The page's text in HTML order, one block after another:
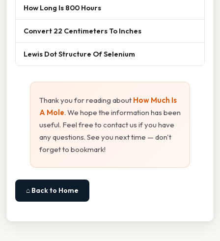
How Long Is 800 Hours
Convert 22 Centimeters To Inches
Lewis Dot Structure Of Selenium
Thank you for reading about How Much Is
A Mole. We hope the information has been
useful. Feel free to contact us if you have
any questions. See you next time — don't
forget to bookmark!
⌂ Back to Home